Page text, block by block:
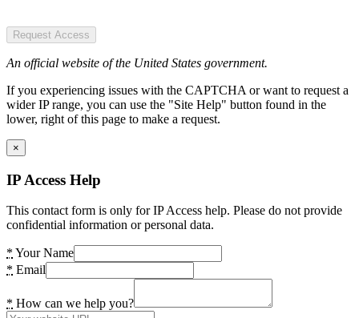
Request Access
An official website of the United States government.
If you experiencing issues with the CAPTCHA or want to request a
wider IP range, you can use the "Site Help" button found in the
lower, right of this page to make a request.
×
IP Access Help
This contact form is only for IP Access help. Please do not provide
confidential information or personal data.
* Your Name
* Email
* How can we help you?